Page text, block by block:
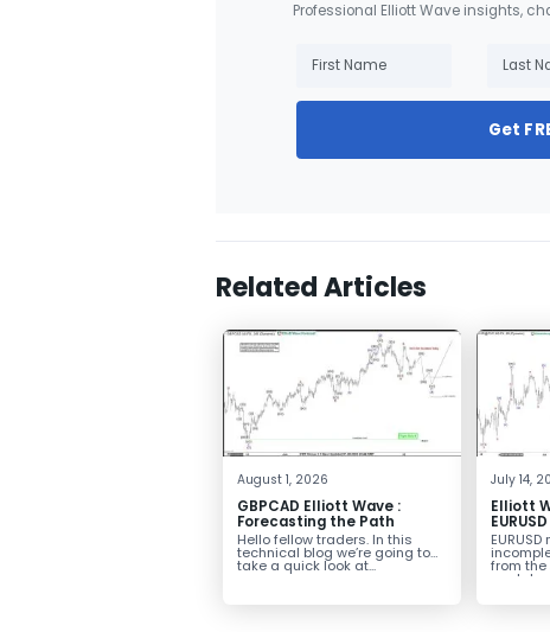
Professional Elliott Wave insights,
Get
Related Articles
August 1, 2026
GBPCAD Elliott Wave :
Forecasting the Path
Hello fellow traders. In this
technical blog we’re going to
take a quick look at...
July 14,
Elliott
From
More
from the
peak,